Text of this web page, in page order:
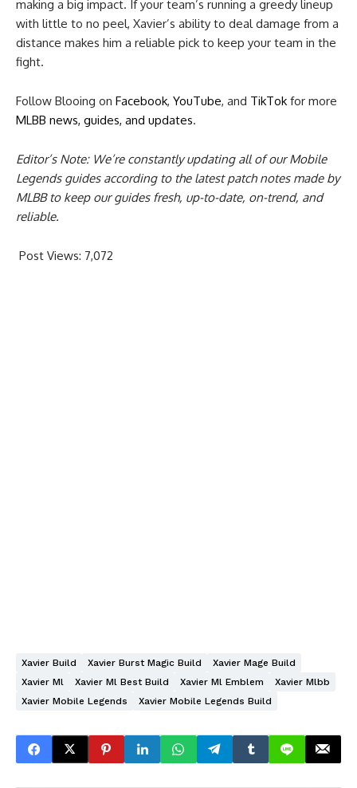
making a big impact. If your team’s running a greedy lineup
with little to no peel, Xavier’s ability to deal damage from a
distance makes him a reliable pick to keep your team in the
fight.
Follow Blooing on Facebook, YouTube, and TikTokfor more
MLBB news, guides, and updates.
Editor’s Note: We’re constantly updating all of our Mobile
Legends guides according to the latest patch notes made by
MLBB to keep our guides fresh, up-to-date, on-trend, and
reliable.
Post Views: 7,072
Xavier Build Xavier Burst Magic Build
Xavier Mage Build
Xavier Ml
Xavier Ml Best Build Xavier Ml Emblem
Xavier Mlbb
Xavier Mobile Legends
Xavier Mobile Legends Build